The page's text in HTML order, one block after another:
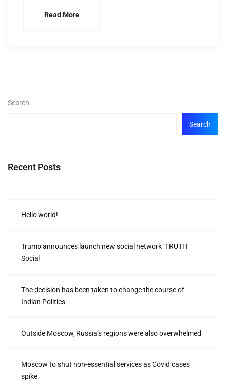
Read More
Search
Search
Recent Posts
Hello world!
Trump announces launch new social network ‘TRUTH
Social
The decision has been taken to change the course of
Indian Politics
Outside Moscow, Russia’s regions were also overwhelmed
Moscow to shut non-essential services as Covid cases
spike